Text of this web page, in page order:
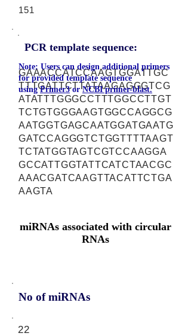
151
PCR template sequence:
GAAACCATCCAAGTGGATTGC
TTTGATTCTTATAAGAGGGTCG
ATATTTGGGCCTTTGGCCTTGT
TCTGTGGGAAGTGGCCAGGCG
AATGGTGAGCAATGGATGAATG
GATCCAGGGTCTGGTTTTAAGT
TCTATGGTAGTCGTCCAAGGA
GCCATTGGTATTCATCTAACGC
AAACGATCAAGTTACATTCTGA
AAGTA
Note: Users can design additional primers
for provided template sequence
usingPrimer3orNCBI primer-blast.
miRNAs associated with circular
RNAs
No of miRNAs
22